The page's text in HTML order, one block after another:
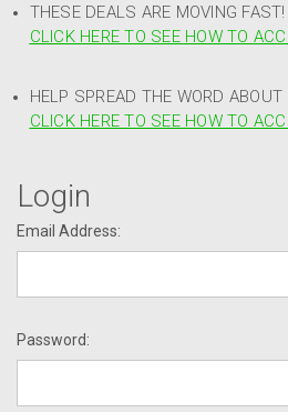
THESE DEALS ARE MOVING FAST!
CLICK HERE TO SEE HOW TO
HELP SPREAD THE WORD
CLICK HERE TO SEE HOW TO
Login
Email Address:
Password: